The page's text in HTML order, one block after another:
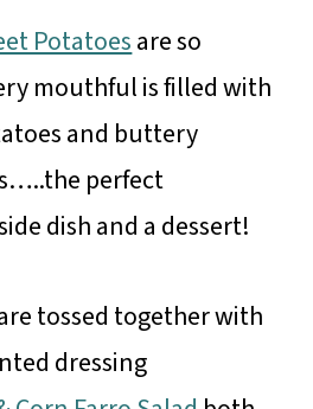
Potatoesare so
mouthful is filled with
and buttery
perfect
dish and a dessert!
tossed together with
dressing